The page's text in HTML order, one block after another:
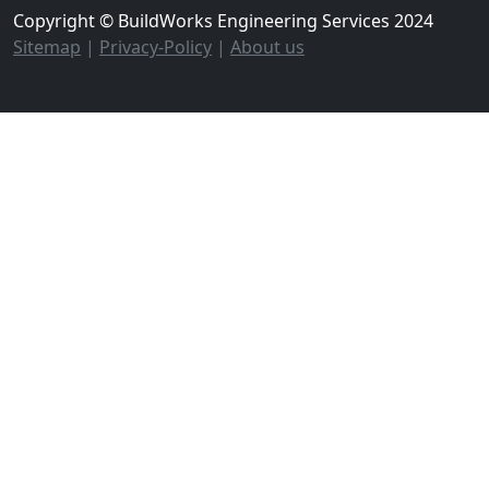
Copyright © BuildWorks Engineering Services 2024
Sitemap | Privacy-Policy | About us